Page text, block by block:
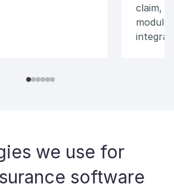
claim,
we use for
software